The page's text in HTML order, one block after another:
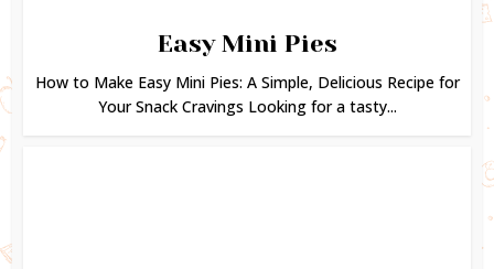
Easy Mini Pies
How to Make Easy Mini Pies: A Simple, Delicious Recipe for
Your Snack Cravings Looking for a tasty...